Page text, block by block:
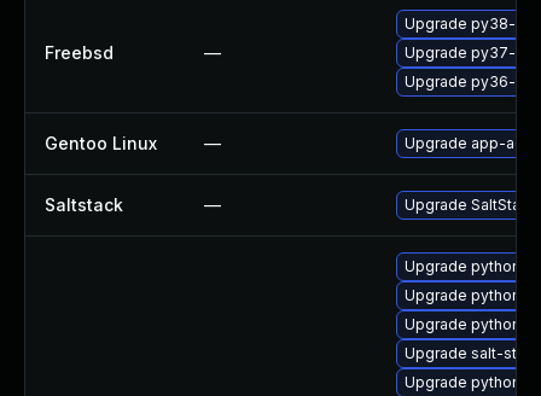
Freebsd —
Upgrade py38-salt
Upgrade py37-salt
Upgrade py36-salt
Gentoo Linux — Upgrade app-
Saltstack — Upgrade
Upgrade python2-
Upgrade
Upgrade
Upgrade salt-
Upgrade python3-